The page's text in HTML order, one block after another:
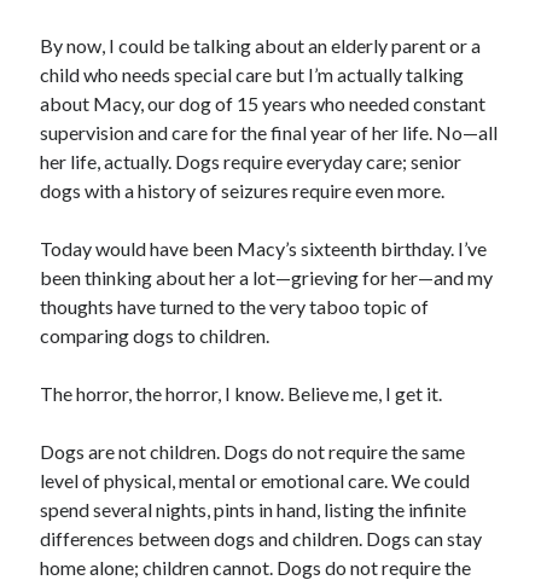
By now, I could be talking about an elderly parent or a
child who needs special care but I’m actually talking
about Macy, our dog of 15 years who needed constant
supervision and care for the final year of her life. No—all
her life, actually. Dogs require everyday care; senior
dogs with a history of seizures require even more.
Today would have been Macy’s sixteenth birthday. I’ve
been thinking about her a lot—grieving for her—and my
thoughts have turned to the very taboo topic of
comparing dogs to children.
The horror, the horror, I know. Believe me, I get it.
Dogs are not children. Dogs do not require the same
level of physical, mental or emotional care. We could
spend several nights, pints in hand, listing the infinite
differences between dogs and children. Dogs can stay
home alone; children cannot. Dogs do not require the